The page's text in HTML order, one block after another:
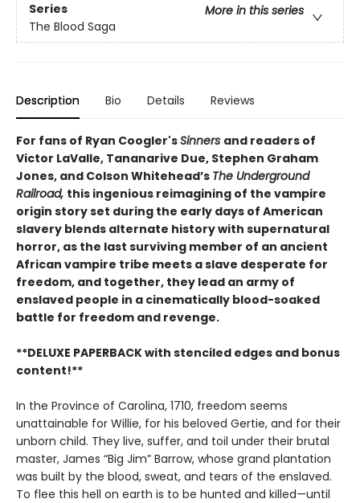
Series
More in this series
The Blood Saga
Description Bio Details Reviews
For fans of Ryan Coogler'sSinners and readers of
Victor LaValle, Tananarive Due, Stephen Graham
Jones, and Colson Whitehead’s The Underground
Railroad, this ingenious reimagining of the vampire
origin story set during the early days of American
slavery blends alternate history with supernatural
horror, as the last surviving member of an ancient
African vampire tribe meets a slave desperate for
freedom, and together, they lead an army of
enslaved people in a cinematically blood-soaked
battle for freedom and revenge.
**DELUXE PAPERBACK with stenciled edges and bonus
content!**
In the Province of Carolina, 1710, freedom seems
unattainable for Willie, for his beloved Gertie, and for their
unborn child. They live, suffer, and toil under their brutal
master, James “Big Jim” Barrow, whose grand plantation
was built by the blood, sweat, and tears of the enslaved.
To flee this hell on earth is to be hunted and killed—until